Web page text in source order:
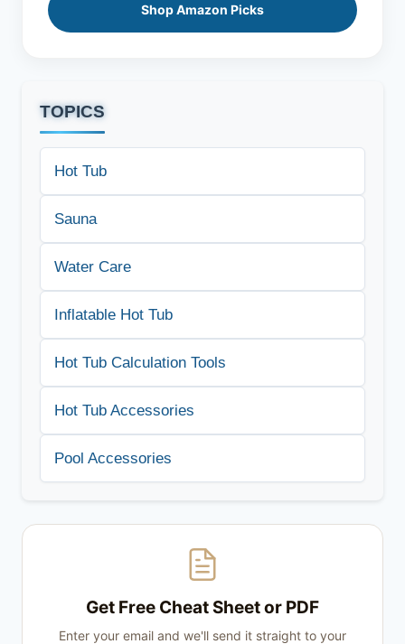
Shop Amazon Picks
TOPICS
Hot Tub
Sauna
Water Care
Inflatable Hot Tub
Hot Tub Calculation Tools
Hot Tub Accessories
Pool Accessories
Get Free Cheat Sheet or PDF
Enter your email and we'll send it straight to your